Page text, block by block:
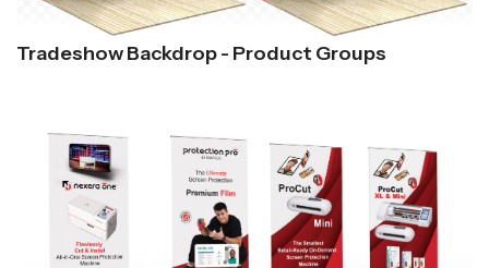
Tradeshow Backdrop - Product Groups